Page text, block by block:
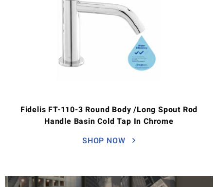
Fidelis FT-110-3 Round Body /Long Spout Rod
Handle Basin Cold Tap In Chrome
SHOP NOW